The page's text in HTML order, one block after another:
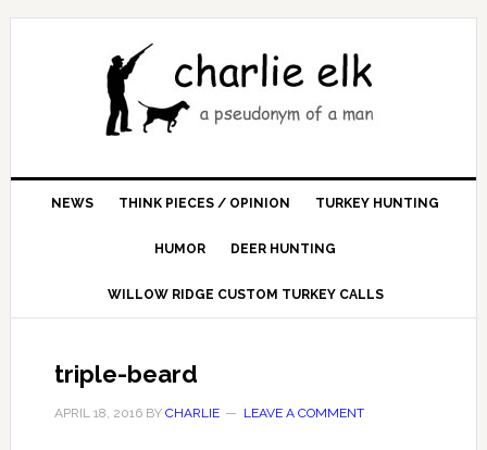
NEWS THINK PIECES / OPINION TURKEY HUNTING
HUMOR DEER HUNTING
WILLOW RIDGE CUSTOM TURKEY CALLS
triple-beard
APRIL 18, 2016BY CHARLIE LEAVE A COMMENT